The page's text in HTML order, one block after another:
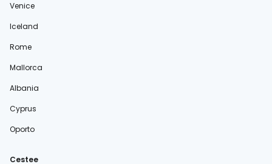
Venice
Iceland
Rome
Mallorca
Albania
Cyprus
Oporto
Cestee